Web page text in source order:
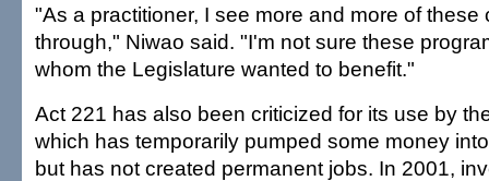
"As a practitioner, I see more and more of these
through," Niwao said. "I'm not sure these
whom the Legislature wanted to benefit."
Act 221 has also been criticized for its use by
which has temporarily pumped some money
but has not created permanent jobs. In 2001,